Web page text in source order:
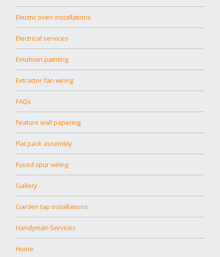
Electric oven installations
Electrical services
Emulsion painting
Extractor fan wiring
FAQs
Feature wall papering
Flat pack assembly
Fused spur wiring
Gallery
Garden tap installations
Handyman Services
Home